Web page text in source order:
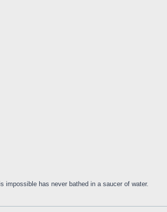
impossible has never bathed in a saucer of water.